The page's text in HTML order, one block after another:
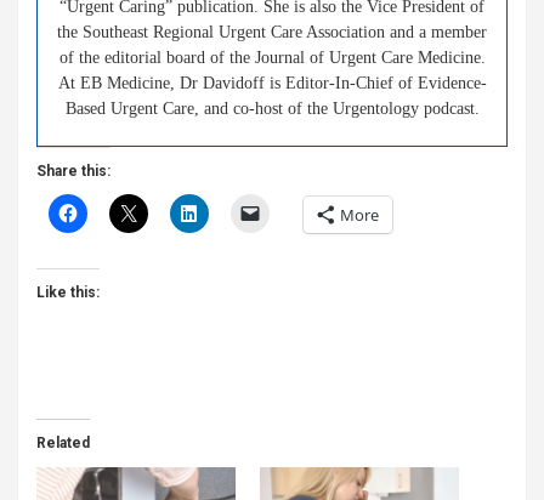
“Urgent Caring” publication. She is also the Vice President of
the Southeast Regional Urgent Care Association and a member
of the editorial board of the Journal of Urgent Care Medicine.
At EB Medicine, Dr Davidoff is Editor-In-Chief of Evidence-
Based Urgent Care, and co-host of the Urgentology podcast.
Share this:
More
Like this:
Related